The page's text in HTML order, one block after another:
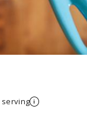
serving